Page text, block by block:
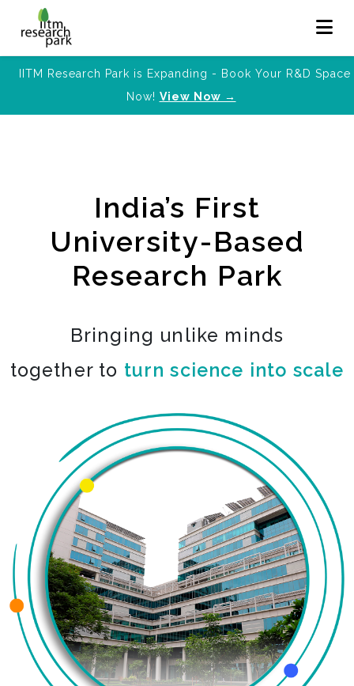
IITM Research Park is Expanding - Book Your R&D Space
Now! View Now →
India’s First
University-Based
Research Park
Bringing unlike minds
together to turn science into scale